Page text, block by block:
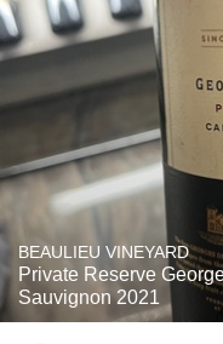
BEAULIEU VINEYARD
Private Reserve
Sauvignon 2021